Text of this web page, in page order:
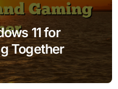
11 for
Together